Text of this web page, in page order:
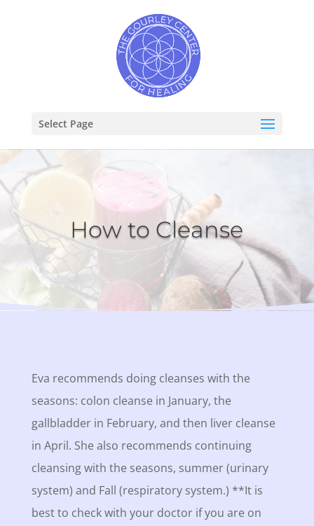
Select Page
How to Cleanse
Eva recommends doing cleanses with the
seasons: colon cleanse in January, the
gallbladder in February, and then liver cleanse
in April. She also recommends continuing
cleansing with the seasons, summer (urinary
system) and Fall (respiratory system.) **It is
best to check with your doctor if you are on